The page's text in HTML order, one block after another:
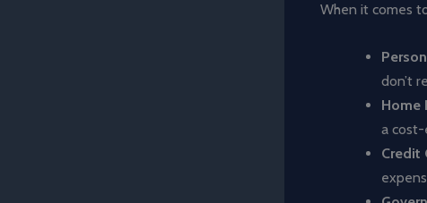
When it comes
don’t
Home
a
Credit